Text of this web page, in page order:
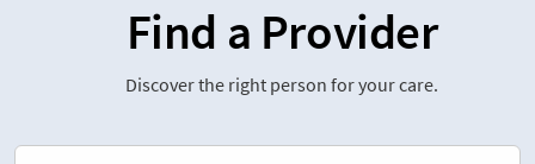
Find a Provider
Discover the right person for your care.